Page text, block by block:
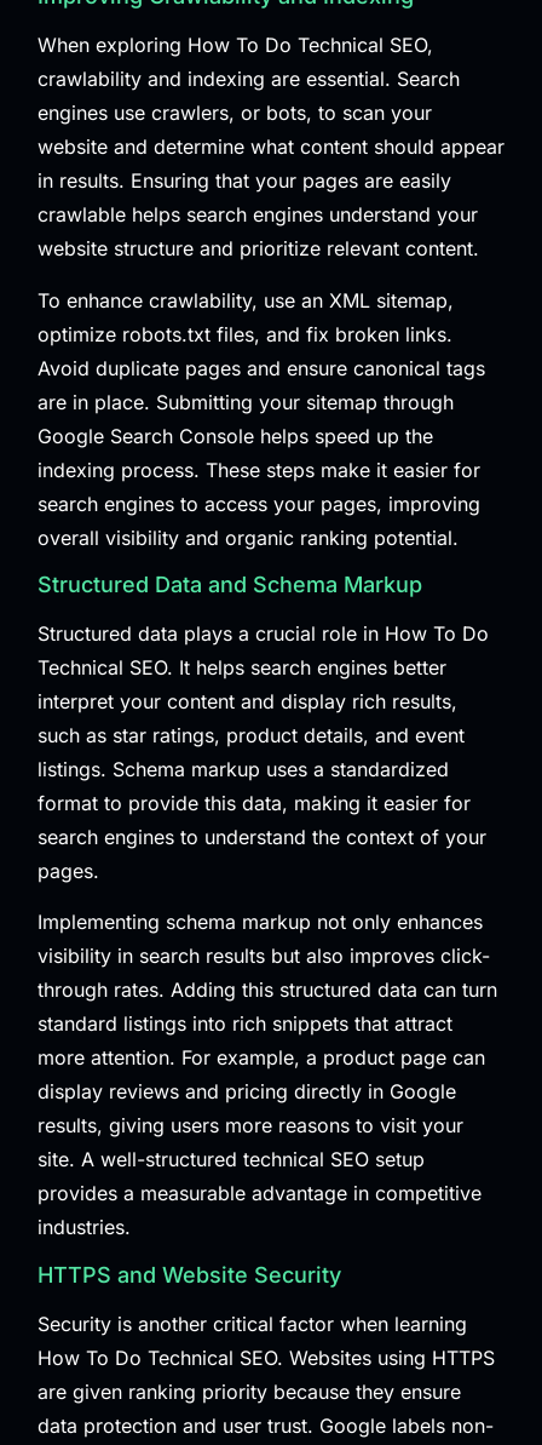
When exploring How To Do Technical SEO,
crawlability and indexing are essential. Search
engines use crawlers, or bots, to scan your
website and determine what content should appear
in results. Ensuring that your pages are easily
crawlable helps search engines understand your
website structure and prioritize relevant content.
To enhance crawlability, use an XML sitemap,
optimize robots.txt files, and fix broken links.
Avoid duplicate pages and ensure canonical tags
are in place. Submitting your sitemap through
Google Search Console helps speed up the
indexing process. These steps make it easier for
search engines to access your pages, improving
overall visibility and organic ranking potential.
Structured Data and Schema Markup
Structured data plays a crucial role in How To Do
Technical SEO. It helps search engines better
interpret your content and display rich results,
such as star ratings, product details, and event
listings. Schema markup uses a standardized
format to provide this data, making it easier for
search engines to understand the context of your
pages.
Implementing schema markup not only enhances
visibility in search results but also improves click-
through rates. Adding this structured data can turn
standard listings into rich snippets that attract
more attention. For example, a product page can
display reviews and pricing directly in Google
results, giving users more reasons to visit your
site. A well-structured technical SEO setup
provides a measurable advantage in competitive
industries.
HTTPS and Website Security
Security is another critical factor when learning
How To Do Technical SEO. Websites using HTTPS
are given ranking priority because they ensure
data protection and user trust. Google labels non-